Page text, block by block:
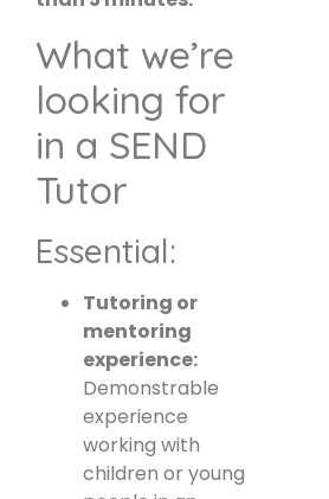
What we’re
looking for
in a SEND
Tutor
Essential:
Tutoring or
mentoring
experience:
Demonstrable
experience
working with
children or young